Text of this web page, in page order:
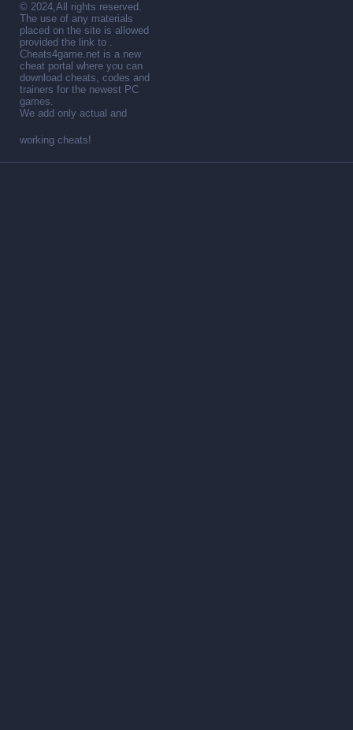
© 2024,All rights reserved.
The use of any materials
placed on the site is allowed
provided the link to .
Cheats4game.net is a new
cheat portal where you can
download cheats, codes and
trainers for the newest PC
games.
We add only actual and
working cheats!